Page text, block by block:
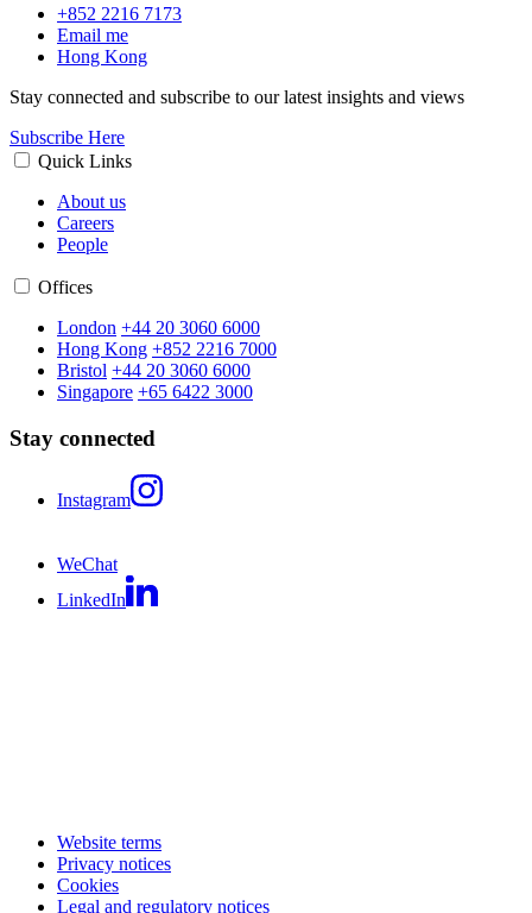
+852 2216 7173
Email me
Hong Kong
Stay connected and subscribe to our latest insights and views
Subscribe Here
Quick Links
About us
Careers
People
Offices
London +44 20 3060 6000
Hong Kong +852 2216 7000
Bristol +44 20 3060 6000
Singapore +65 6422 3000
Stay connected
Instagram
WeChat
LinkedIn
Website terms
Privacy notices
Cookies
Legal and regulatory notices